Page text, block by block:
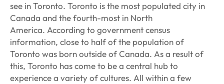
see in Toronto. Toronto is the most populated city in
Canada and the fourth-most in North
America. According to government census
information, close to half of the population of
Toronto was born outside of Canada. As a result of
this, Toronto has come to be a central hub to
experience a variety of cultures. All within a few